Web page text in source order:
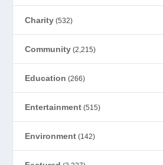
Charity (532)
Community (2,215)
Education (266)
Entertainment (515)
Environment (142)